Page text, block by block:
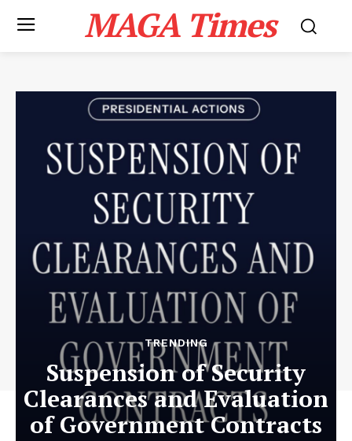
MAGA Times
TRENDING
Suspension of Security
Clearances and Evaluation
of Government Contracts